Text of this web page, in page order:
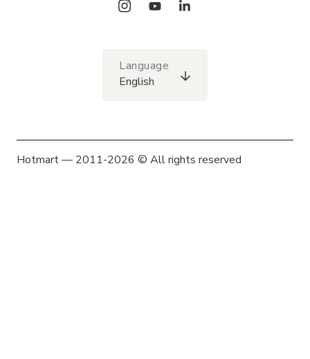
Language
English
Hotmart — 2011-2026 © All rights reserved